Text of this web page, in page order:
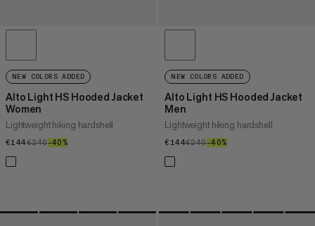
NEW COLORS ADDED
Alto Light HS Hooded Jacket
Women
Lightweight hiking hardshell
€144€144
€240€240
–40%
NEW COLORS ADDED
Alto Light HS Hooded Jacket
Men
Lightweight hiking hardshell
€144€144
€240€240
–40%